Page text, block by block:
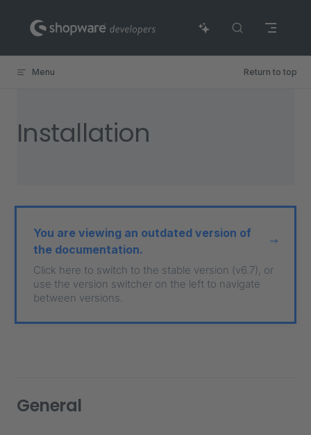
Skip to content
Menu Return to top
Installation
You are viewing an outdated version of
the documentation.
Click here to switch to the stable version (v6.7), or
use the version switcher on the left to navigate
between versions.
General